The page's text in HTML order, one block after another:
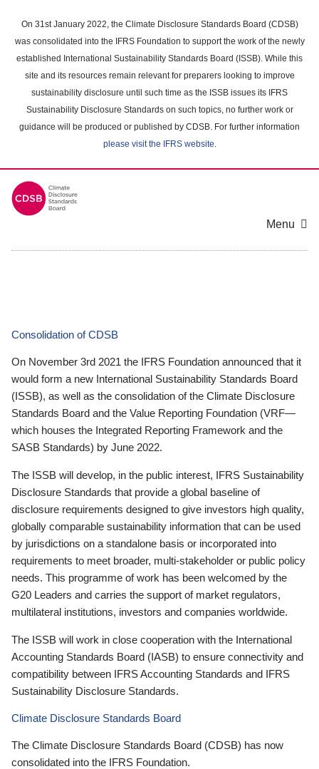
main
content
On 31st January 2022, the Climate Disclosure Standards Board (CDSB)
was consolidated into the IFRS Foundation to support the work of the newly
established International Sustainability Standards Board (ISSB). While this
site and its resources remain relevant for preparers looking to improve
sustainability disclosure until such time as the ISSB issues its IFRS
Sustainability Disclosure Standards on such topics, no further work or
guidance will be produced or published by CDSB. For further information
please visit the IFRS website.
Menu
Consolidation of CDSB
On November 3rd 2021 the IFRS Foundation announced that it
would form a new International Sustainability Standards Board
(ISSB), as well as the consolidation of the Climate Disclosure
Standards Board and the Value Reporting Foundation (VRF—
which houses the Integrated Reporting Framework and the
SASB Standards) by June 2022.
The ISSB will develop, in the public interest, IFRS Sustainability
Disclosure Standards that provide a global baseline of
disclosure requirements designed to give investors high quality,
globally comparable sustainability information that can be used
by jurisdictions on a standalone basis or incorporated into
requirements to meet broader, multi-stakeholder or public policy
needs. This programme of work has been welcomed by the
G20 Leaders and carries the support of market regulators,
multilateral institutions, investors and companies worldwide.
The ISSB will work in close cooperation with the International
Accounting Standards Board (IASB) to ensure connectivity and
compatibility between IFRS Accounting Standards and IFRS
Sustainability Disclosure Standards.
Climate Disclosure Standards Board
The Climate Disclosure Standards Board (CDSB) has now
consolidated into the IFRS Foundation.